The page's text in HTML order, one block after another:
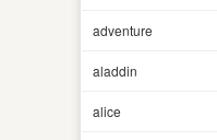
adventure
aladdin
alice